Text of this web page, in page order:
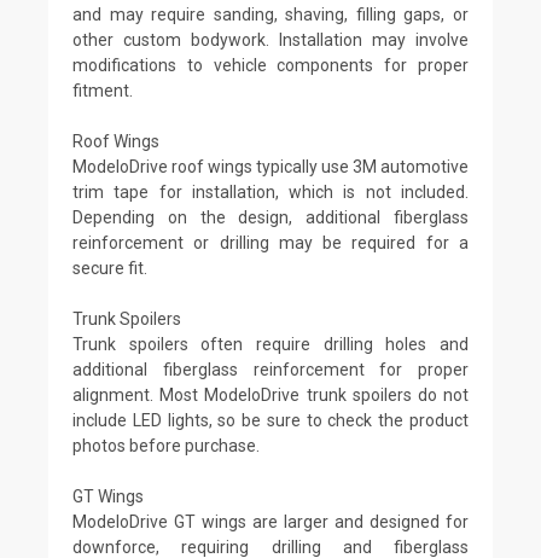
and may require sanding, shaving, filling gaps, or
other custom bodywork. Installation may involve
modifications to vehicle components for proper
fitment.
Roof Wings
ModeloDrive roof wings typically use 3M automotive
trim tape for installation, which is not included.
Depending on the design, additional fiberglass
reinforcement or drilling may be required for a
secure fit.
Trunk Spoilers
Trunk spoilers often require drilling holes and
additional fiberglass reinforcement for proper
alignment. Most ModeloDrive trunk spoilers do not
include LED lights, so be sure to check the product
photos before purchase.
GT Wings
ModeloDrive GT wings are larger and designed for
downforce, requiring drilling and fiberglass